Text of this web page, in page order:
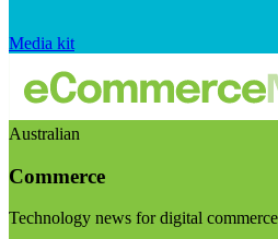
Media kit
Australian
Commerce
Technology news for digital